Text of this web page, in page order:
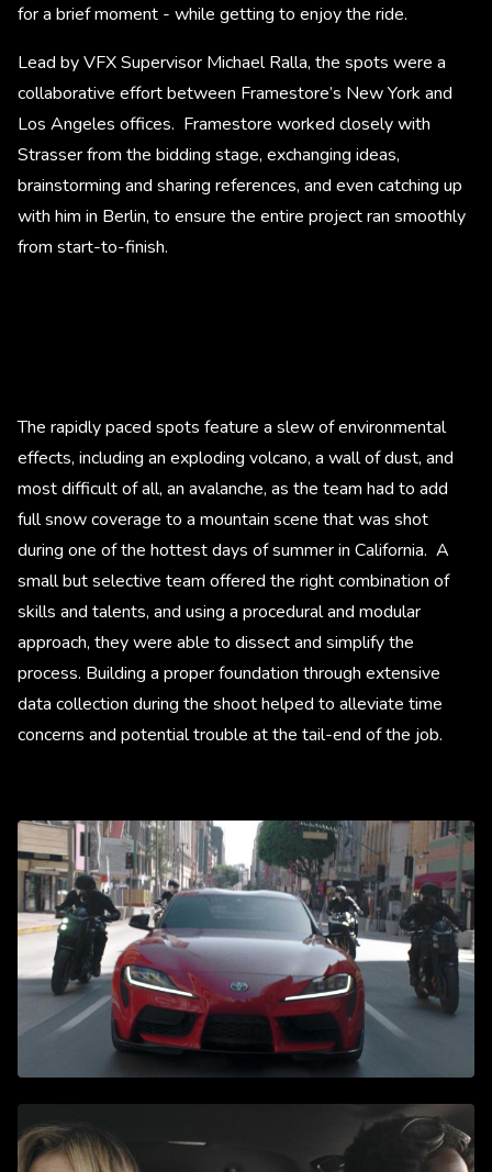
for a brief moment - while getting to enjoy the ride.
Lead by VFX Supervisor Michael Ralla, the spots were a
collaborative effort between Framestore’s New York and
Los Angeles offices. Framestore worked closely with
Strasser from the bidding stage, exchanging ideas,
brainstorming and sharing references, and even catching up
with him in Berlin, to ensure the entire project ran smoothly
from start-to-finish.
The rapidly paced spots feature a slew of environmental
effects, including an exploding volcano, a wall of dust, and
most difficult of all, an avalanche, as the team had to add
full snow coverage to a mountain scene that was shot
during one of the hottest days of summer in California. A
small but selective team offered the right combination of
skills and talents, and using a procedural and modular
approach, they were able to dissect and simplify the
process. Building a proper foundation through extensive
data collection during the shoot helped to alleviate time
concerns and potential trouble at the tail-end of the job.